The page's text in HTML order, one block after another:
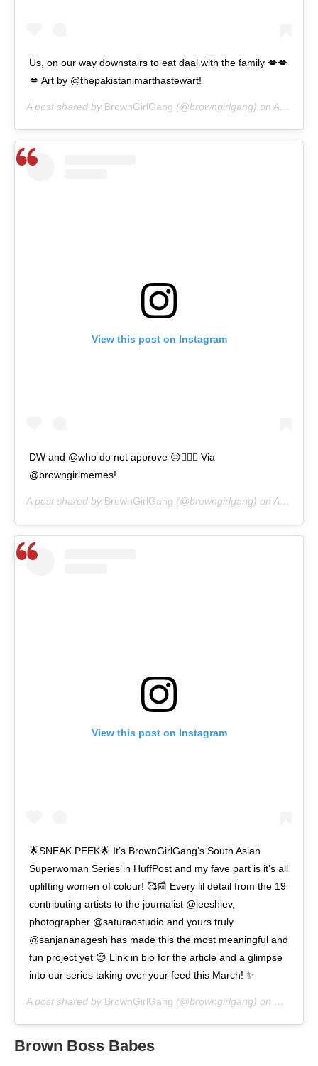
Us, on our way downstairs to eat daal with the family 💋💋
💋 Art by @thepakistanimarthastewart!
A post shared by BrownGirlGang (@browngirlgang) on Apr 26, 2020 at 6:38am PDT
View this post on Instagram
DW and @who do not approve 😒🙅🏾‍♀️ Via
@browngirlmemes!
A post shared by BrownGirlGang (@browngirlgang) on Apr 6, 2020 at 3:53pm PDT
View this post on Instagram
🌟SNEAK PEEK🌟 It’s BrownGirlGang’s South Asian
Superwoman Series in HuffPost and my fave part is it’s all
uplifting women of colour! 🥰📰 Every lil detail from the 19
contributing artists to the journalist @leeshiev,
photographer @saturaostudio and yours truly
@sanjananagesh has made this the most meaningful and
fun project yet 😌 Link in bio for the article and a glimpse
into our series taking over your feed this March! ✨
A post shared by BrownGirlGang (@browngirlgang) on Mar 4,
Brown Boss Babes